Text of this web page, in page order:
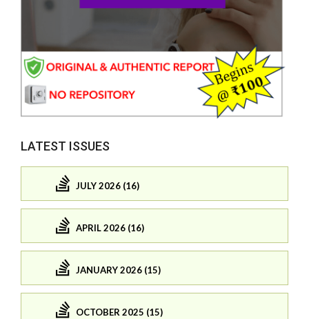
LATEST ISSUES
JULY 2026 (16)
APRIL 2026 (16)
JANUARY 2026 (15)
OCTOBER 2025 (15)